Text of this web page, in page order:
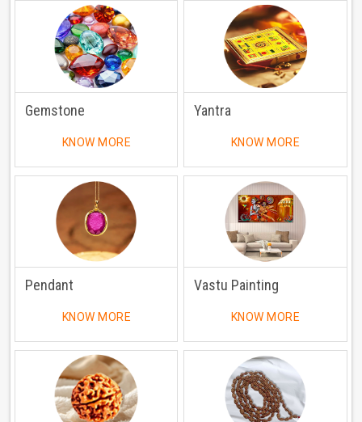
Gemstone
KNOW MORE
Yantra
KNOW MORE
Pendant
KNOW MORE
Vastu Painting
KNOW MORE